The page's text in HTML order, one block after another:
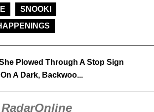
SNOOKI
Plowed Through A Stop Sign
A Dark, Backwoo...
RadarOnline